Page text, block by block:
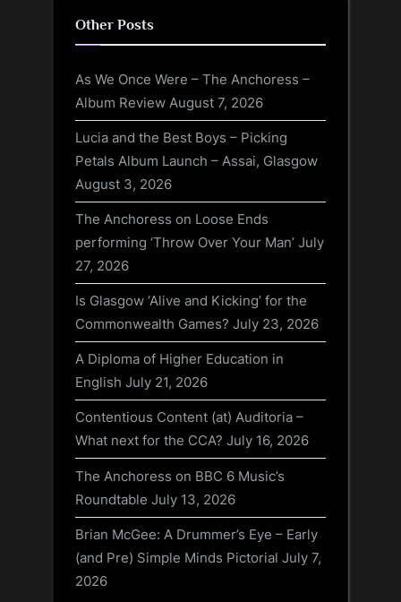
Other Posts
As We Once Were – The Anchoress –
Album Review August 7, 2026
Lucia and the Best Boys – Picking
Petals Album Launch – Assai, Glasgow
August 3, 2026
The Anchoress on Loose Ends
performing ‘Throw Over Your Man’ July
27, 2026
Is Glasgow ‘Alive and Kicking’ for the
Commonwealth Games? July 23, 2026
A Diploma of Higher Education in
English July 21, 2026
Contentious Content (at) Auditoria –
What next for the CCA? July 16, 2026
The Anchoress on BBC 6 Music’s
Roundtable July 13, 2026
Brian McGee: A Drummer’s Eye – Early
(and Pre) Simple Minds Pictorial July 7,
2026